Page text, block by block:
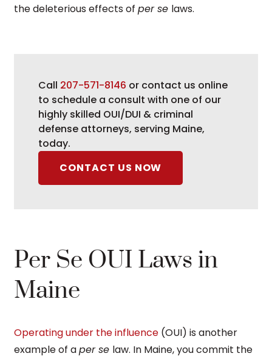
the deleterious effects of per se laws.
Call 207-571-8146 or contact us online
to schedule a consult with one of our
highly skilled OUI/DUI & criminal
defense attorneys, serving Maine,
today.
CONTACT US NOW
Per Se OUI Laws in
Maine
Operating under the influence (OUI) is another
example of aper se law. In Maine, you commit the